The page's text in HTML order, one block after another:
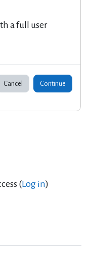
a full user
Cancel Continue
(Log in)